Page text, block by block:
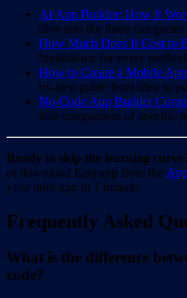
AI App Builder: How It
dive into the three
How Much Does It Cost to
breakdown for every method
How to Create a Mobile
by-step guide from idea to
No-Code App Builder
side comparison of specific
Ready to skip the learning
or download Easyapp from the
your mini app in 1 minute.
Frequently Asked
What is the difference
code?